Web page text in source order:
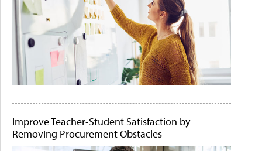
Improve Teacher-Student Satisfaction by
Removing Procurement Obstacles